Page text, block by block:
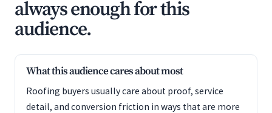
always enough for this
audience.
What this audience cares about most
Roofing buyers usually care about proof, service
detail, and conversion friction in ways that are more